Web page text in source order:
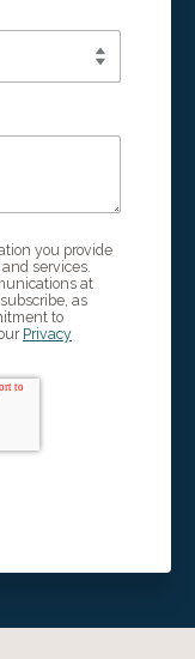
services.
at
as
to
Privacy